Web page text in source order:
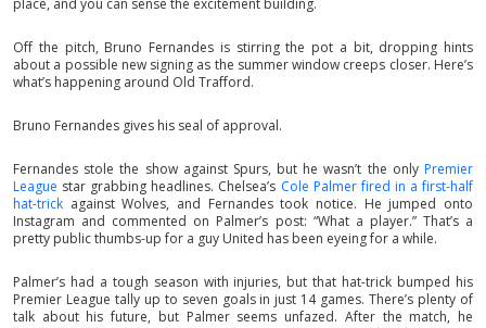
place, and you can sense the excitement building.
Off the pitch, Bruno Fernandes is stirring the pot a bit, dropping hints
about a possible new signing as the summer window creeps closer. Here’s
what’s happening around Old Trafford.
Bruno Fernandes gives his seal of approval.
Fernandes stole the show against Spurs, but he wasn’t the only Premier
League star grabbing headlines. Chelsea’s Cole Palmer fired in a first-half
hat-trick against Wolves, and Fernandes took notice. He jumped onto
Instagram and commented on Palmer’s post: “What a player.” That’s a
pretty public thumbs-up for a guy United has been eyeing for a while.
Palmer’s had a tough season with injuries, but that hat-trick bumped his
Premier League tally up to seven goals in just 14 games. There’s plenty of
talk about his future, but Palmer seems unfazed. After the match, he